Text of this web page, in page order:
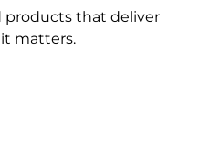
products that deliver
matters.